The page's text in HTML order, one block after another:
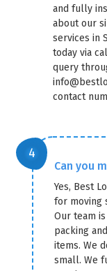
and fully
about our
services in
today via
query
contact
Can you
Yes, Best
for moving
Our team
packing
items. We
small. We